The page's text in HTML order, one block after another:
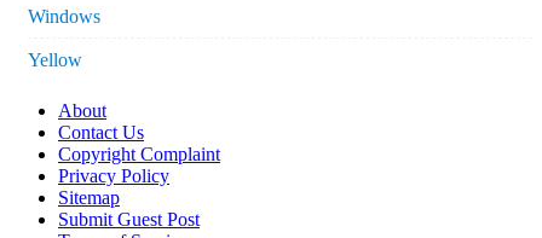
Windows
Yellow
About
Contact Us
Copyright Complaint
Privacy Policy
Sitemap
Submit Guest Post